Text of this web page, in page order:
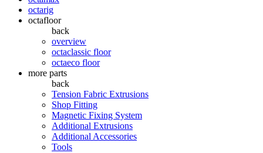
octarig
octafloor
back
overview
octaclassic floor
octaeco floor
more parts
back
Tension Fabric Extrusions
Shop Fitting
Magnetic Fixing System
Additional Extrusions
Additional Accessories
Tools